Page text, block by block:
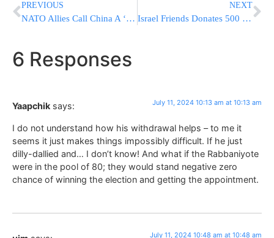
PREVIOUS
NATO Allies Call China A ‘Decisive Enabler’ Of Russia’s War In Ukraine
NEXT
Israel Friends Donates 500 Tons of Equipment to Support Israeli Communities [PHOTOS]
6 Responses
Yaapchik says: July 11, 2024 10:13 am at 10:13 am
I do not understand how his withdrawal helps – to me it
seems it just makes things impossibly difficult. If he just
dilly-dallied and… I don’t know! And what if the Rabbaniyote
were in the pool of 80; they would stand negative zero
chance of winning the election and getting the appointment.
July 11, 2024 10:48 am at 10:48 am